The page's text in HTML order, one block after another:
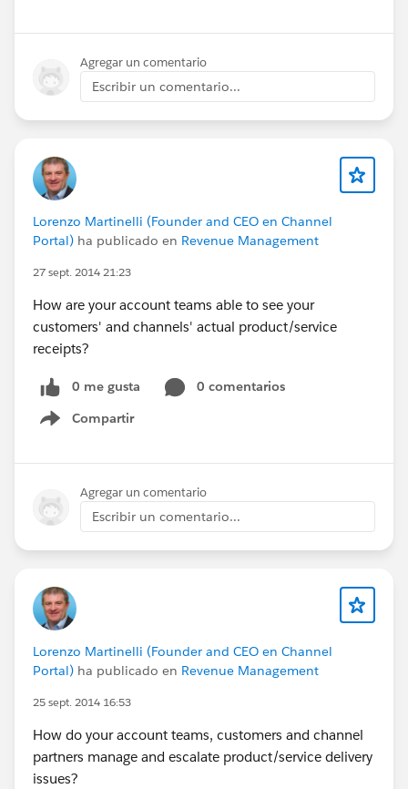
Agregar un comentario
Escribir un comentario...
Lorenzo Martinelli (Founder and CEO en Channel
Portal) ha publicado en Revenue Management
27 sept. 2014 21:23
How are your account teams able to see your
customers' and channels' actual product/service
receipts?
0 me gusta
0 comentarios
Compartir
Show menu
Agregar un comentario
Escribir un comentario...
Lorenzo Martinelli (Founder and CEO en Channel
Portal) ha publicado en Revenue Management
25 sept. 2014 16:53
How do your account teams, customers and channel
partners manage and escalate product/service delivery
issues?